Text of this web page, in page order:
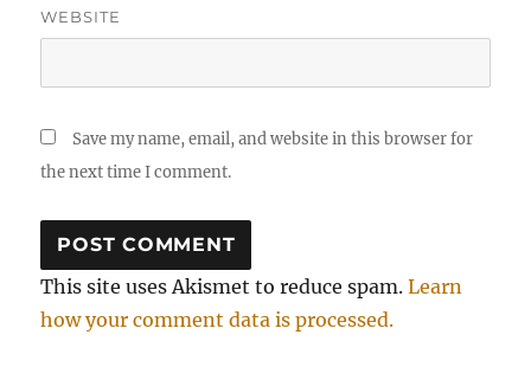
WEBSITE
Save my name, email, and website in this browser for
the next time I comment.
This site uses Akismet to reduce spam.Learn
how your comment data is processed.